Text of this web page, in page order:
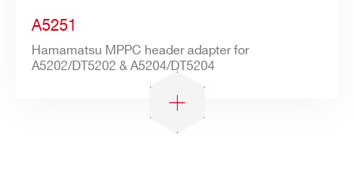
A5251
Hamamatsu MPPC header adapter for
A5202/DT5202 & A5204/DT5204